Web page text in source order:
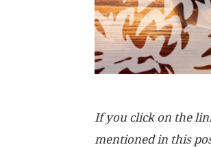
If you click on the
mentioned in this